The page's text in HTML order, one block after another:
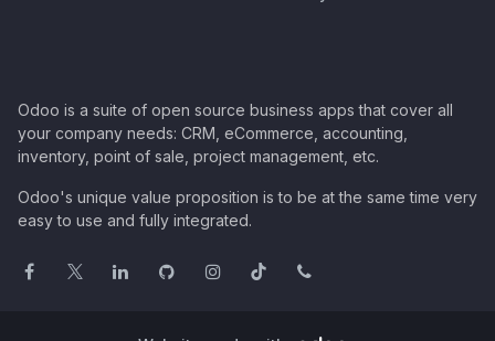
Odoo is a suite of open source business apps that cover all
your company needs: CRM, eCommerce, accounting,
inventory, point of sale, project management, etc.
Odoo's unique value proposition is to be at the same time very
easy to use and fully integrated.